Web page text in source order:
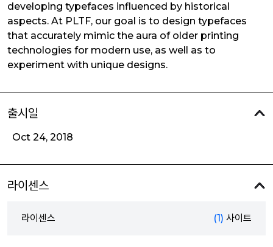
developing typefaces influenced by historical
aspects. At PLTF, our goal is to design typefaces
that accurately mimic the aura of older printing
technologies for modern use, as well as to
experiment with unique designs.
출시일
Oct 24, 2018
라이센스
라이센스 (1) 사이트